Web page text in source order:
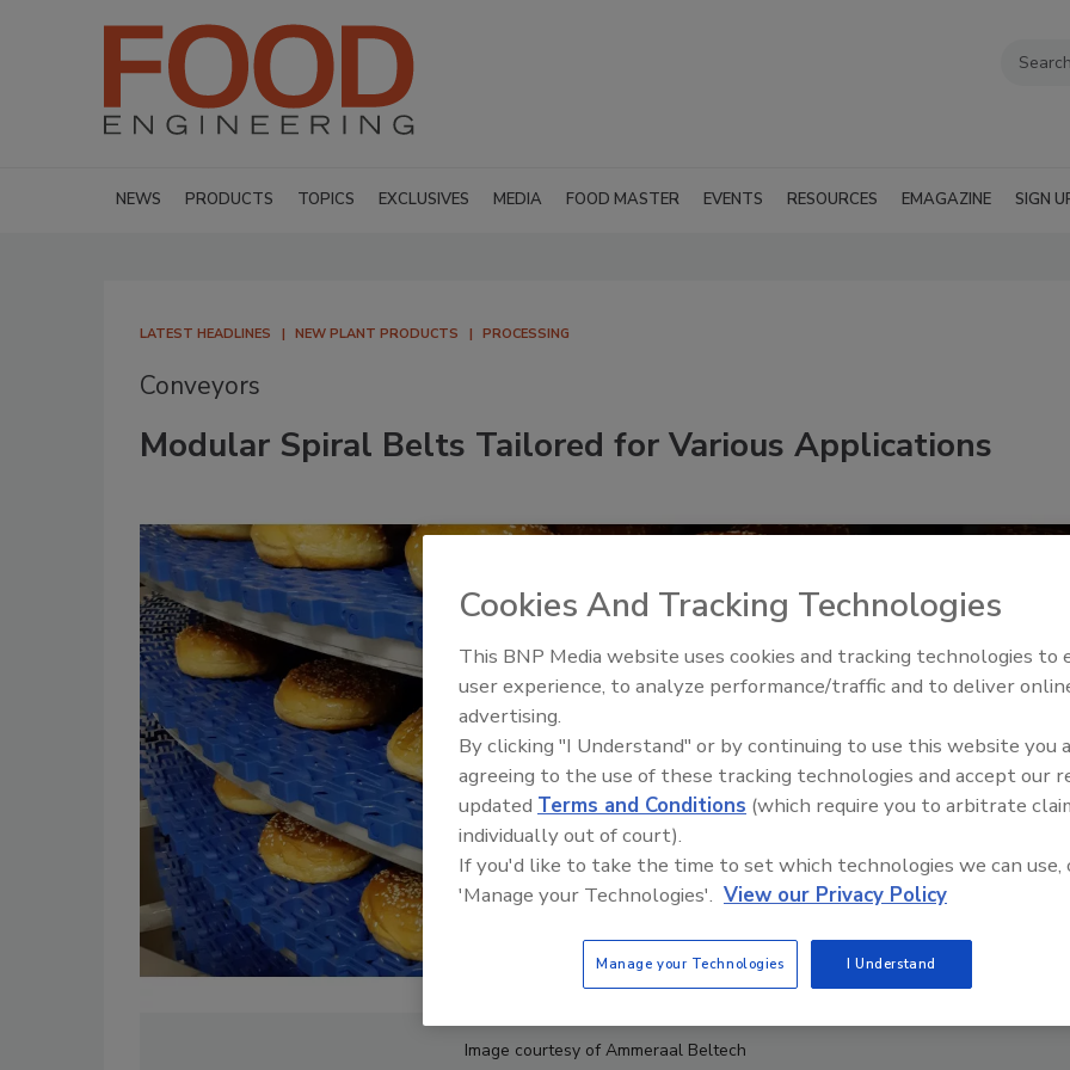
NEWS PRODUCTS TOPICS EXCLUSIVES MEDIA FOOD MASTER EVENTS RESOURCES EMAGAZINE SIGN
LATEST HEADLINES NEW PLANT PRODUCTS PROCESSING
Conveyors
Modular Spiral Belts Tailored for Various Applications
Image courtesy of Ammeraal Beltech
Food Plant Openings and
Cookies And Tracking Technologies
This BNP Media website uses cookies and tracking technologies to
user experience, to analyze performance/traffic and to deliver
advertising.
By clicking "I Understand" or by continuing to use this website you
agreeing to the use of these tracking technologies and accept our
updated Terms and Conditions (which require you to arbitrate
individually out of court).
If you'd like to take the time to set which technologies we can use,
'Manage your Technologies'. View our Privacy Policy
Manage your Technologies I Understand